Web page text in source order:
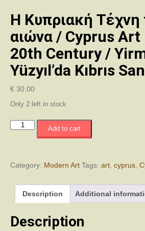
Η Κυπριακή Τέχνη
αιώνα / Cyprus
20th Century /
Yüzyıl’da Kıbrıs
€ 30.00
Only 2 left in stock
20ο
Cyprus
in
the
Add to cart
Category: Modern Art Tags: art cyprus
Description Additional
Description